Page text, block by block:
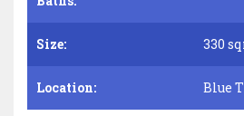
Size: 330
Location: Blue